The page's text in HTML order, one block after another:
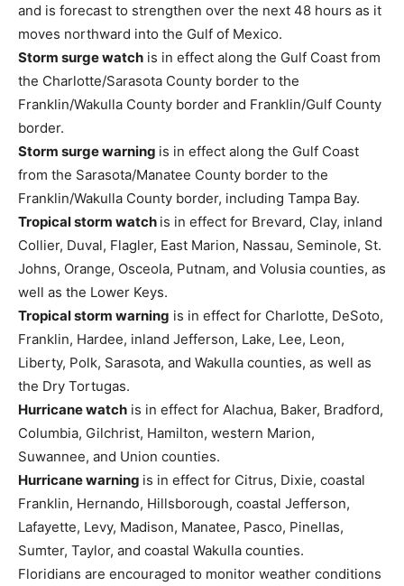
and is forecast to strengthen over the next 48 hours as it
moves northward into the Gulf of Mexico.
Storm surge watch is in effect along the Gulf Coast from
the Charlotte/Sarasota County border to the
Franklin/Wakulla County border and Franklin/Gulf County
border.
Storm surge warning is in effect along the Gulf Coast
from the Sarasota/Manatee County border to the
Franklin/Wakulla County border, including Tampa Bay.
Tropical storm watch is in effect for Brevard, Clay, inland
Collier, Duval, Flagler, East Marion, Nassau, Seminole, St.
Johns, Orange, Osceola, Putnam, and Volusia counties, as
well as the Lower Keys.
Tropical storm warning is in effect for Charlotte, DeSoto,
Franklin, Hardee, inland Jefferson, Lake, Lee, Leon,
Liberty, Polk, Sarasota, and Wakulla counties, as well as
the Dry Tortugas.
Hurricane watch is in effect for Alachua, Baker, Bradford,
Columbia, Gilchrist, Hamilton, western Marion,
Suwannee, and Union counties.
Hurricane warning is in effect for Citrus, Dixie, coastal
Franklin, Hernando, Hillsborough, coastal Jefferson,
Lafayette, Levy, Madison, Manatee, Pasco, Pinellas,
Sumter, Taylor, and coastal Wakulla counties.
Floridians are encouraged to monitor weather conditions